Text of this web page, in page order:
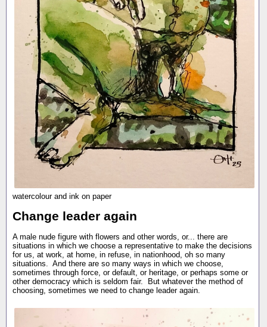
watercolour and ink on paper
Change leader again
A male nude figure with flowers and other words, or... there are
situations in which we choose a representative to make the decisions
for us, at work, at home, in refuse, in nationhood, oh so many
situations. And there are so many ways in which we choose,
sometimes through force, or default, or heritage, or perhaps some or
other democracy which is seldom fair. But whatever the method of
choosing, sometimes we need to change leader again.